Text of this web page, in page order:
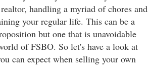
handling a myriad of chores and
your regular life. This can be a
but one that is unavoidable
of FSBO. So let's have a look at
can expect when selling your own